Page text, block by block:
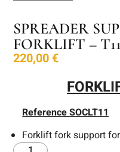
SPREADER
FORKLIFT – T11
220,00€
Reference SOCLT11
Forklift fork support